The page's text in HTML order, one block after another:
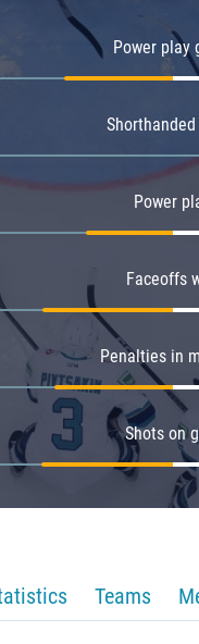
Power play
Power
Faceoffs
Penalties in
Shots on
Teams